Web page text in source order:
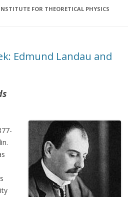
FOR THEORETICAL PHYSICS
Edmund Landau and